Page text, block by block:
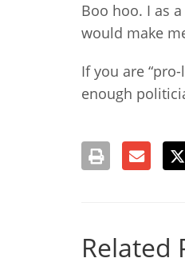
Boo hoo. I as
would make
If you are
enough
Related